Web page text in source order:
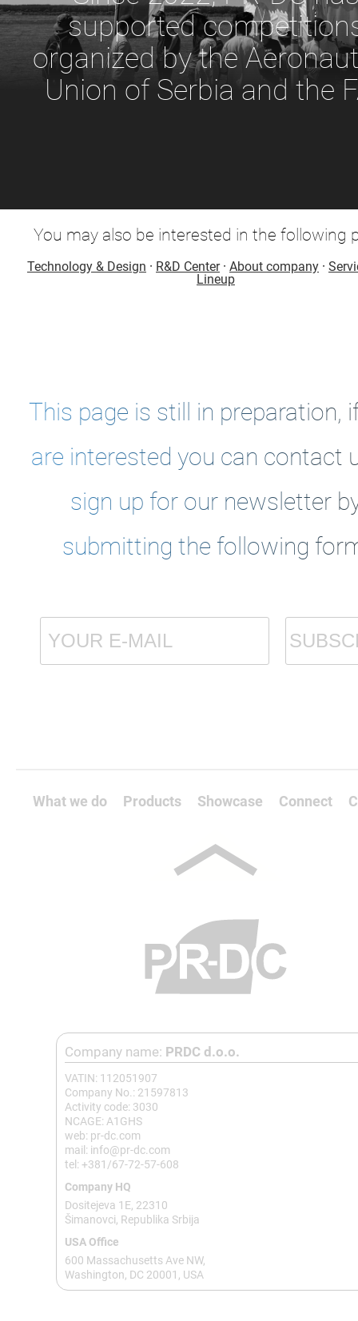
supported
organized by the
Union of Serbia and the
You may also be interested in the following
Technology & Design · R&D Center· About company ·
Lineup
This page is still in preparation,
are interested you can contact
sign up for our newsletter
submitting the following
Connect
Showcase
Products
What we do
Company name: PRDC d.o.o.
VATIN: 112051907
Company No.: 21597813
Activity code: 3030
NCAGE: A1GHS
web: pr-dc.com
mail: info@pr-dc.com
tel: +381/67-72-57-608
Company HQ
Dositejeva 1E, 22310
Šimanovci, Republika Srbija
USA Office
600 Massachusetts Ave NW,
Washington, DC 20001, USA